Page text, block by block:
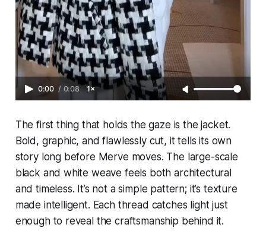
0:00 / 0:08 1×
The first thing that holds the gaze is the jacket.
Bold, graphic, and flawlessly cut, it tells its own
story long before Merve moves. The large-scale
black and white weave feels both architectural
and timeless. It’s not a simple pattern; it’s texture
made intelligent. Each thread catches light just
enough to reveal the craftsmanship behind it.